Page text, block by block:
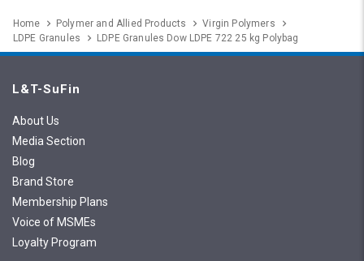
Home Polymer and Allied Products
Virgin Polymers
LDPE Granules
LDPE Granules Dow LDPE 722 25 kg Polybag
L&T-SuFin
About Us
Media Section
Blog
Brand Store
Membership Plans
Voice of MSMEs
Loyalty Program